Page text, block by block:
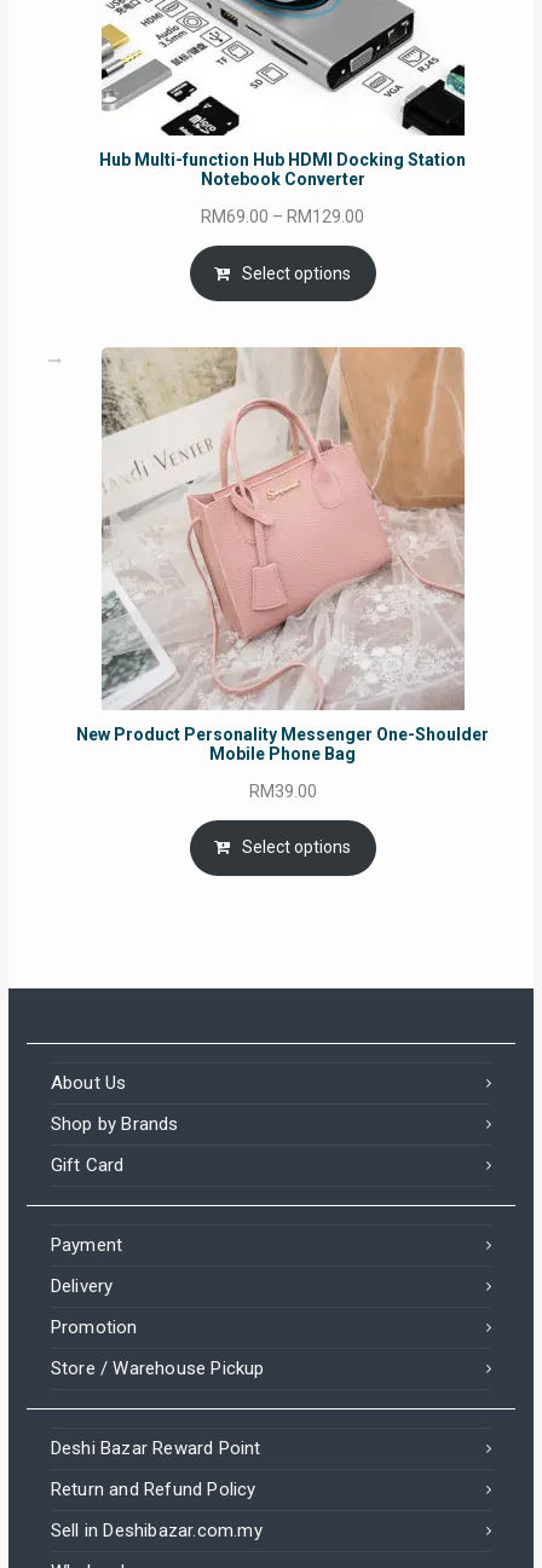
Hub Multi-function Hub HDMI Docking Station
Notebook Converter
RM69.00 – RM129.00
RM69.00
through
Select options
New Product Personality Messenger One-Shoulder
Mobile Phone Bag
RM39.00
Select options
About Us
Shop by Brands
Gift Card
Payment
Delivery
Promotion
Store / Warehouse Pickup
Deshi Bazar Reward Point
Return and Refund Policy
Sell in Deshibazar.com.my